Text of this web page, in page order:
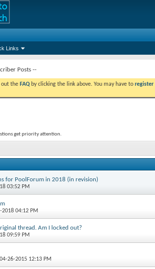
Links
Posts --
out the FAQ by clicking the link above. You may have to register
get priority attention.
for PoolForum in 2018 (in revision)
03:52 PM
2018 04:12 PM
thread. Am I locked out?
09:59 PM
26-2015 12:13 PM